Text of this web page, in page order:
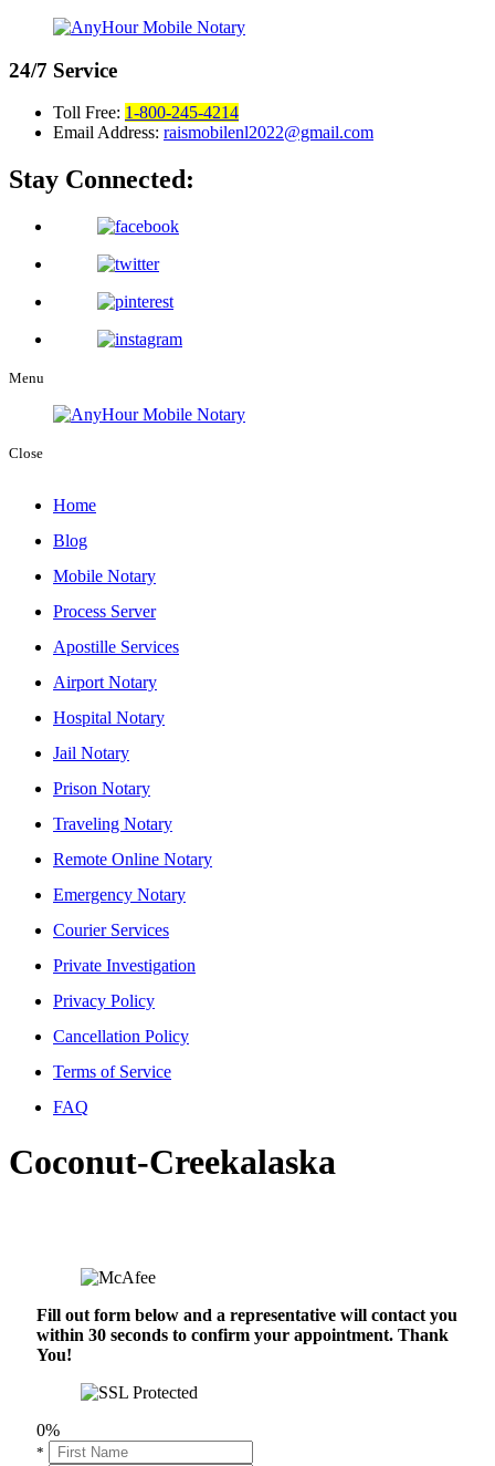
24/7 Service
Toll Free: 1-800-245-4214
Email Address: raismobilenl2022@gmail.com
Stay Connected:
Menu
Close
Home
Blog
Mobile Notary
Process Server
Apostille Services
Airport Notary
Hospital Notary
Jail Notary
Prison Notary
Traveling Notary
Remote Online Notary
Emergency Notary
Courier Services
Private Investigation
Privacy Policy
Cancellation Policy
Terms of Service
FAQ
Coconut-Creekalaska
Fill out form below and a representative will contact you
within 30 seconds to confirm your appointment. Thank
You!
0%
*